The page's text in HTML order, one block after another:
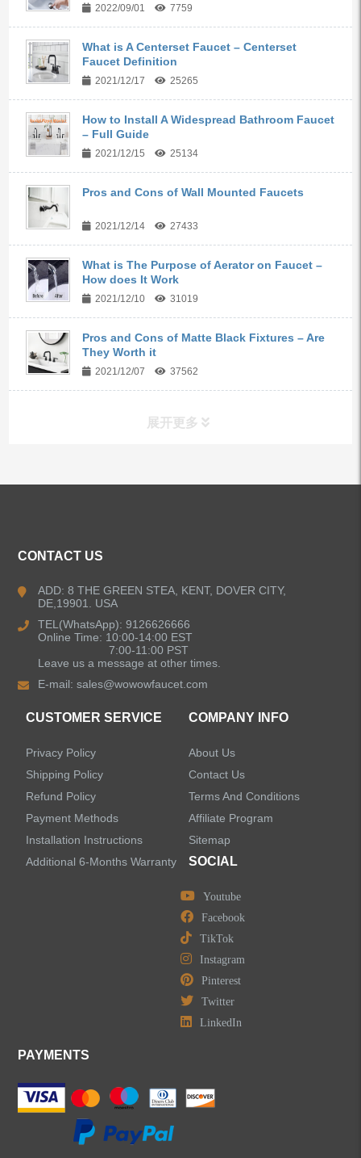
2022/09/01 7759
What is A Centerset Faucet – Centerset
Faucet Definition
2021/12/17 25265
How to Install A Widespread Bathroom Faucet
– Full Guide
2021/12/15 25134
Pros and Cons of Wall Mounted Faucets
2021/12/14 27433
What is The Purpose of Aerator on Faucet –
How does It Work
2021/12/10 31019
Pros and Cons of Matte Black Fixtures – Are
They Worth it
2021/12/07 37562
展开更多
Kitchen Sinks
Shower Faucets
LEAVE US A MESSAGE
CONTACT US
ADD: 8 THE GREEN STEA, KENT, DOVER CITY,
DE,19901. USA
TEL(WhatsApp): 9126626666
Online Time: 10:00-14:00 EST
7:00-11:00 PST
Leave us a message at other times.
E-mail:sales@wowowfaucet.com
CUSTOMER SERVICE
Privacy Policy
Shipping Policy
Refund Policy
Payment Methods
Installation Instructions
Additional 6-Months Warranty
COMPANY INFO
About Us
Contact Us
Terms And Conditions
Affiliate Program
Sitemap
SOCIAL
Youtube
Facebook
TikTok
Instagram
Pinterest
Twitter
LinkedIn
PAYMENTS